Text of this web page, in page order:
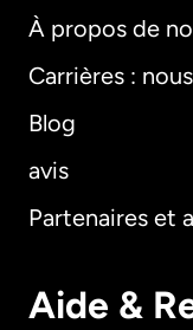
À propos de
Carrières :
Blog
avis
Partenaires et
Aide &